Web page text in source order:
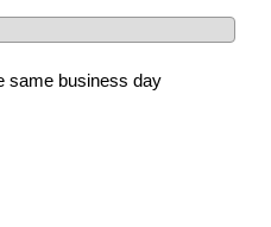
same business day